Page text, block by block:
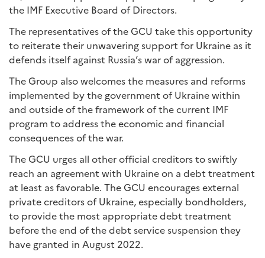
the IMF Executive Board of Directors.
The representatives of the GCU take this opportunity
to reiterate their unwavering support for Ukraine as it
defends itself against Russia’s war of aggression.
The Group also welcomes the measures and reforms
implemented by the government of Ukraine within
and outside of the framework of the current IMF
program to address the economic and financial
consequences of the war.
The GCU urges all other official creditors to swiftly
reach an agreement with Ukraine on a debt treatment
at least as favorable. The GCU encourages external
private creditors of Ukraine, especially bondholders,
to provide the most appropriate debt treatment
before the end of the debt service suspension they
have granted in August 2022.